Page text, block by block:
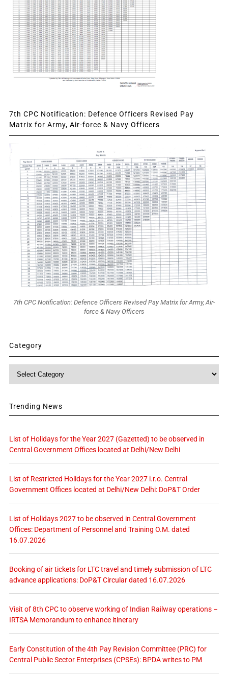
7th CPC Notification: Defence Officers Revised Pay
Matrix for Army, Air-force & Navy Officers
7th CPC Notification: Defence Officers Revised Pay Matrix for Army, Air-
force & Navy Officers
Category
Category
Trending News
List of Holidays for the Year 2027 (Gazetted) to be observed in
Central Government Offices located at Delhi/New Delhi
List of Restricted Holidays for the Year 2027 i.r.o. Central
Government Offices located at Delhi/New Delhi: DoP&T Order
List of Holidays 2027 to be observed in Central Government
Offices: Department of Personnel and Training O.M. dated
16.07.2026
Booking of air tickets for LTC travel and timely submission of LTC
advance applications: DoP&T Circular dated 16.07.2026
Visit of 8th CPC to observe working of Indian Railway operations –
IRTSA Memorandum to enhance itinerary
Early Constitution of the 4th Pay Revision Committee (PRC) for
Central Public Sector Enterprises (CPSEs): BPDA writes to PM